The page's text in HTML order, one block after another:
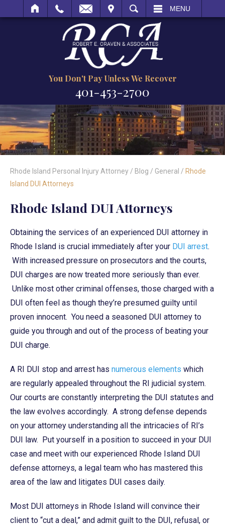
SEARCH MENU
You Don't Pay Unless We Recover
401-453-2700
Rhode Island Personal Injury Attorney / Blog / General / Rhode
Island DUI Attorneys
Rhode Island DUI Attorneys
Obtaining the services of an experienced DUI attorney in
Rhode Island is crucial immediately after your DUI arrest.
With increased pressure on prosecutors and the courts,
DUI charges are now treated more seriously than ever.
Unlike most other criminal offenses, those charged with a
DUI often feel as though they’re presumed guilty until
proven innocent. You need a seasoned DUI attorney to
guide you through and out of the process of beating your
DUI charge.
A RI DUI stop and arrest has numerous elements which
are regularly appealed throughout the RI judicial system.
Our courts are constantly interpreting the DUI statutes and
the law evolves accordingly. A strong defense depends
on your attorney understanding all the intricacies of RI’s
DUI law. Put yourself in a position to succeed in your DUI
case and meet with our experienced Rhode Island DUI
defense attorneys, a legal team who has mastered this
area of the law and litigates DUI cases daily.
Most DUI attorneys in Rhode Island will convince their
client to “cut a deal,” and admit guilt to the DUI, refusal, or